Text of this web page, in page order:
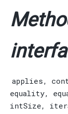
applies,
equality,
intSize,